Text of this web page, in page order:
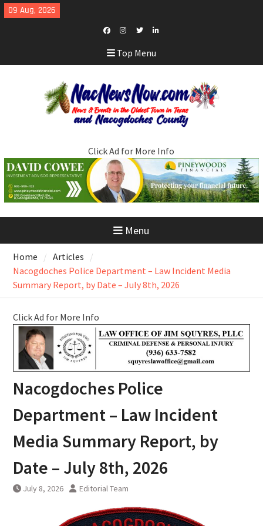
Skip
to
09 Aug, 2026
Facebook
Instagram
TwitterLinkedIn
Top Menu
Click Ad for More Info
Menu
Home
Articles
Nacogdoches Police Department – Law Incident Media
Summary Report, by Date – July 8th, 2026
Click Ad for More Info
Nacogdoches Police
Department – Law Incident
Media Summary Report, by
Date – July 8th, 2026
July 8, 2026 Editorial Team